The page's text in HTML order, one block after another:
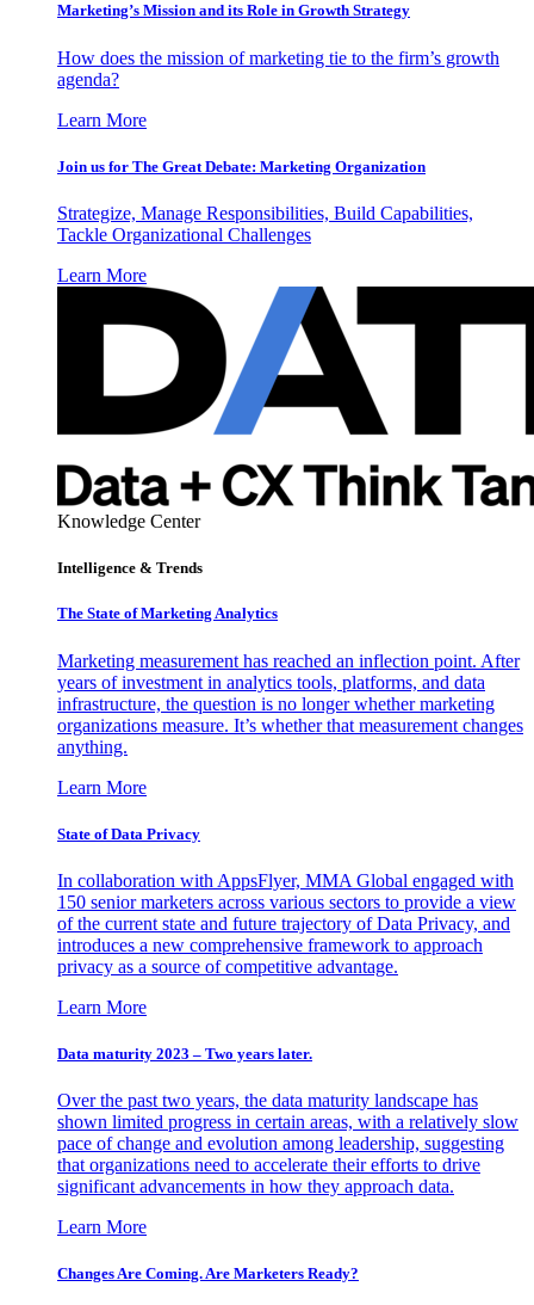
Marketing’s Mission and its Role in Growth Strategy
How does the mission of marketing tie to the firm’s growth
agenda?
Learn More
Join us for The Great Debate: Marketing Organization
Strategize, Manage Responsibilities, Build Capabilities,
Tackle Organizational Challenges
Learn More
Knowledge Center
Intelligence & Trends
The State of Marketing Analytics
Marketing measurement has reached an inflection point. After
years of investment in analytics tools, platforms, and data
infrastructure, the question is no longer whether marketing
organizations measure. It’s whether that measurement changes
anything.
Learn More
State of Data Privacy
In collaboration with AppsFlyer, MMA Global engaged with
150 senior marketers across various sectors to provide a view
of the current state and future trajectory of Data Privacy, and
introduces a new comprehensive framework to approach
privacy as a source of competitive advantage.
Learn More
Data maturity 2023 – Two years later.
Over the past two years, the data maturity landscape has
shown limited progress in certain areas, with a relatively slow
pace of change and evolution among leadership, suggesting
that organizations need to accelerate their efforts to drive
significant advancements in how they approach data.
Learn More
Changes Are Coming. Are Marketers Ready?